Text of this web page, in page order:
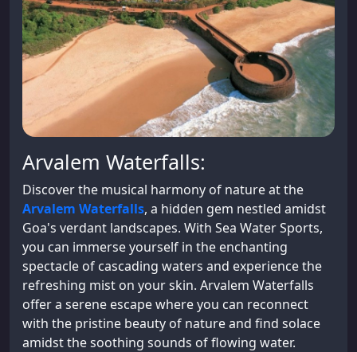
Arvalem Waterfalls:
Discover the musical harmony of nature at the
Arvalem Waterfalls, a hidden gem nestled amidst
Goa's verdant landscapes. With Sea Water Sports,
you can immerse yourself in the enchanting
spectacle of cascading waters and experience the
refreshing mist on your skin. Arvalem Waterfalls
offer a serene escape where you can reconnect
with the pristine beauty of nature and find solace
amidst the soothing sounds of flowing water.